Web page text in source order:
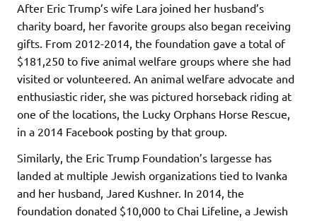
After Eric Trump’s wife Lara joined her husband’s
charity board, her favorite groups also began receiving
gifts. From 2012-2014, the foundation gave a total of
$181,250 to five animal welfare groups where she had
visited or volunteered. An animal welfare advocate and
enthusiastic rider, she was pictured horseback riding at
one of the locations, the Lucky Orphans Horse Rescue,
in a 2014 Facebook posting by that group.
Similarly, the Eric Trump Foundation’s largesse has
landed at multiple Jewish organizations tied to Ivanka
and her husband, Jared Kushner. In 2014, the
foundation donated $10,000 to Chai Lifeline, a Jewish